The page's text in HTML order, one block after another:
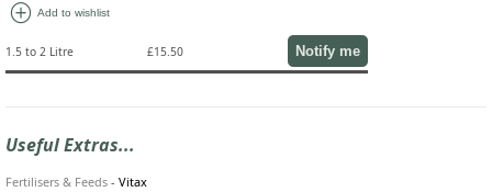
add_circle Add to wishlist
1.5 to 2 Litre £15.50 Notify me
Useful Extras...
Fertilisers & Feeds - Vitax